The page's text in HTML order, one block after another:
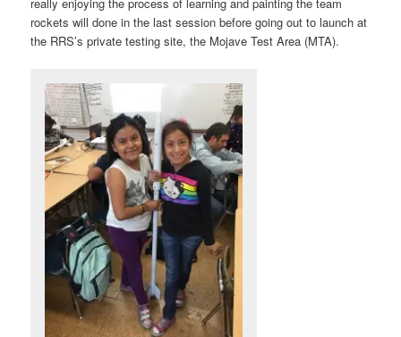
rockets will done in the last session before going out to launch at
the RRS’s private testing site, the Mojave Test Area (MTA).